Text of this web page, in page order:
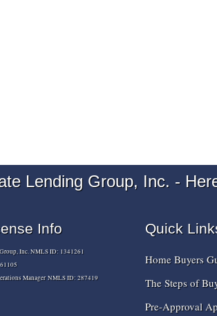
Lending Group, Inc. -
Info
Inc. NMLS ID: 1341261
Manager NMLS ID: 287419
Quick
Home Buyers
The Steps of
Pre-Approval